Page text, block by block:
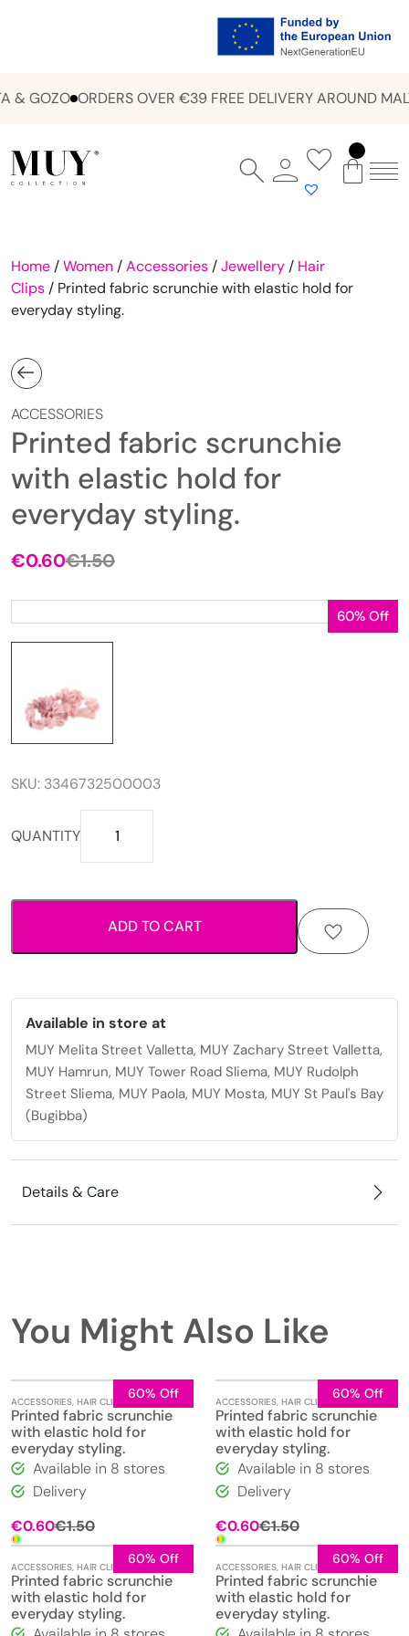
& GOZO ORDERS OVER €39 FREE DELIVERY AROUND
Home /Women /Accessories /Jewellery / Hair
Clips / Printed fabric scrunchie with elastic hold for
everyday styling.
ACCESSORIES
Printed fabric scrunchie
with elastic hold for
everyday styling.
€1.50Original
€0.60
Current
60% Off
SKU: 3346732500003
QUANTITY fabric
scrunchie
hold
for
styling.
quantity
ADD TO CART
Available in store at
MUY Melita Street Valletta, MUY Zachary Street Valletta,
MUY Hamrun, MUY Tower Road Sliema, MUY Rudolph
Street Sliema, MUY Paola, MUY Mosta, MUY St Paul's Bay
(Bugibba)
Details & Care
You Might Also Like
60% Off
ACCESSORIES, HAIR CLIPS JEWELLERY
Printed fabric scrunchie
with elastic hold for
everyday styling.
Available in 8 stores
Delivery
€1.50Original
price
€1.50.
€0.60
Current
price
€0.60.
60% Off
ACCESSORIES, HAIR CLIPS JEWELLERY
Printed fabric scrunchie
with elastic hold for
everyday styling.
Available in 8 stores
Delivery
€1.50Original
price
€1.50.
€0.60
Current
price
€0.60.
60% Off
ACCESSORIES, HAIR CLIPS JEWELLERY
Printed fabric scrunchie
with elastic hold for
everyday styling.
60% Off
ACCESSORIES, HAIR CLIPS JEWELLERY
Printed fabric scrunchie
with elastic hold for
everyday styling.